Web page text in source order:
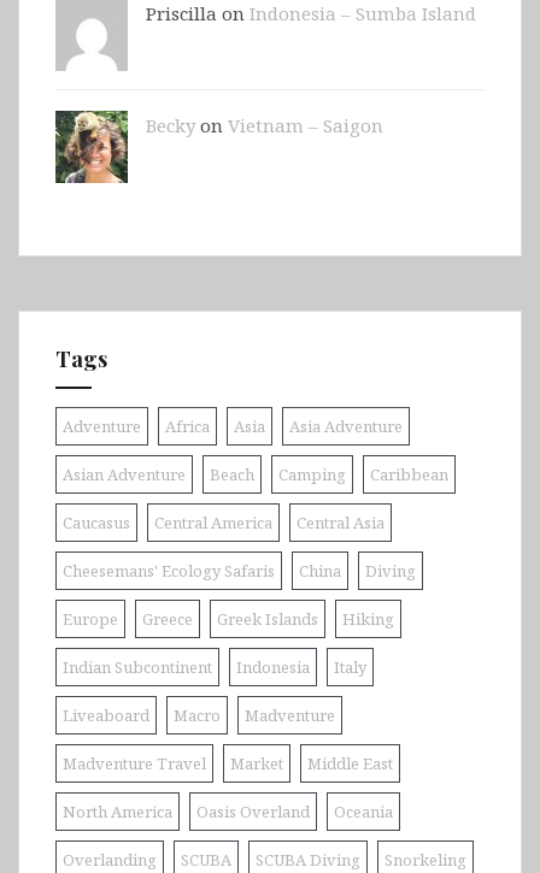
Priscilla on Indonesia – Sumba Island
Beckyon Vietnam – Saigon
Tags
Adventure Africa Asia Asia Adventure
Asian Adventure Beach Camping Caribbean
Caucasus Central America Central Asia
Cheesemans' Ecology Safaris China Diving
Europe Greece Greek Islands Hiking
Indian Subcontinent Indonesia Italy
Liveaboard Macro Madventure
Madventure Travel Market Middle East
North America Oasis Overland Oceania
Overlanding SCUBA SCUBA Diving Snorkeling